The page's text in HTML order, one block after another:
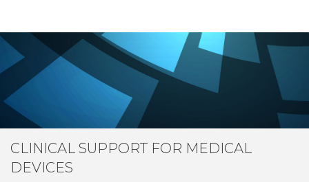
CLINICAL SUPPORT FOR MEDICAL
DEVICES